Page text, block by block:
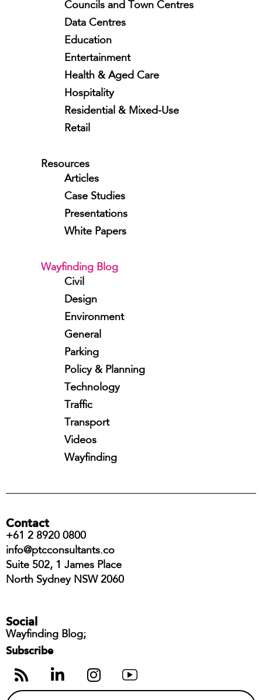
Councils and Town Centres
Data Centres
Education
Entertainment
Health & Aged Care
Hospitality
Residential & Mixed-Use
Retail
Resources
Articles
Case Studies
Presentations
White Papers
Wayfinding Blog
Civil
Design
Environment
General
Parking
Policy & Planning
Technology
Traffic
Transport
Videos
Wayfinding
Contact
+61 2 8920 0800
info@ptcconsultants.co
Suite 502, 1 James Place
North Sydney NSW 2060
Social
Wayfinding Blog;
Subscribe